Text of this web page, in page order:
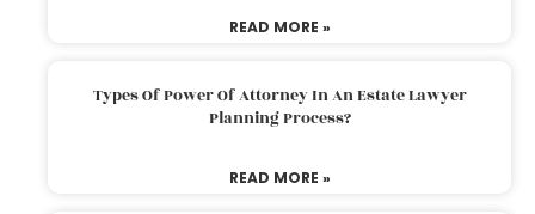
READ MORE »
Types Of Power Of Attorney In An Estate Lawyer
Planning Process?
READ MORE »